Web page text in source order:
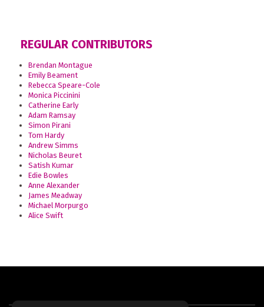
REGULAR CONTRIBUTORS
Brendan Montague
Emily Beament
Rebecca Speare-Cole
Monica Piccinini
Catherine Early
Adam Ramsay
Simon Pirani
Tom Hardy
Andrew Simms
Nicholas Beuret
Satish Kumar
Edie Bowles
Anne Alexander
James Meadway
Michael Morpurgo
Alice Swift